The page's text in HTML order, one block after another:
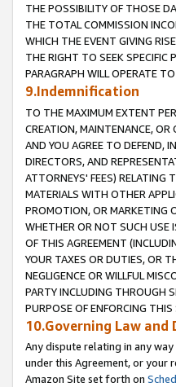
THE POSSIBILITY OF THOSE
THE TOTAL COMMISSION
WHICH THE EVENT GIVING
THE RIGHT TO SEEK SPECIFIC
PARAGRAPH WILL OPERATE
9.Indemnification
TO THE MAXIMUM EXTENT
CREATION, MAINTENANCE, OR
AND YOU AGREE TO DEFEND,
DIRECTORS, AND
ATTORNEYS' FEES) RELATING
MATERIALS WITH OTHER
PROMOTION, OR MARKETING
WHETHER OR NOT SUCH USE
OF THIS AGREEMENT
YOUR TAXES OR DUTIES, OR
NEGLIGENCE OR WILLFUL
PARTY INCLUDING THROUGH
PURPOSE OF ENFORCING THIS
10.Governing Law and
Any dispute relating in any
under this Agreement, or your
Amazon Site set forth on